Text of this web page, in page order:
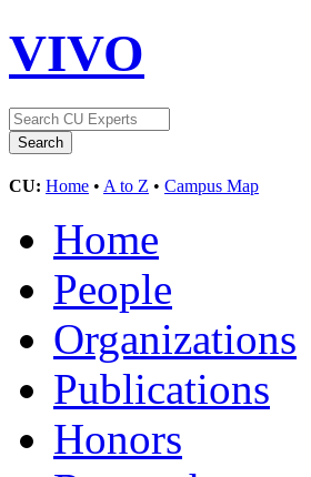
VIVO
CU: Home • A to Z • Campus Map
Home
People
Organizations
Publications
Honors